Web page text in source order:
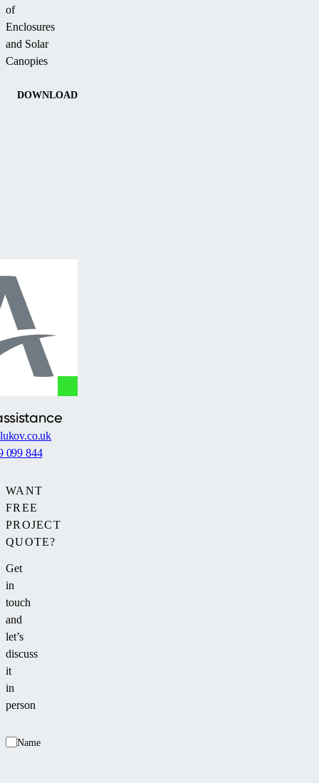
of
Enclosures
and Solar
Canopies
DOWNLOAD
WANT
FREE
PROJECT
QUOTE?
Get
in
touch
and
let’s
discuss
it
in
person
Name
099 844